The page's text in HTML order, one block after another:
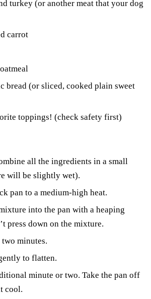
turkey (or another meat that your dog
carrot
oatmeal
bread (or sliced, cooked plain sweet
toppings! (check safety first)
all the ingredients in a small
will be slightly wet).
pan to a medium-high heat.
into the pan with a heaping
press down on the mixture.
minutes.
to flatten.
minute or two. Take the pan off
cool.